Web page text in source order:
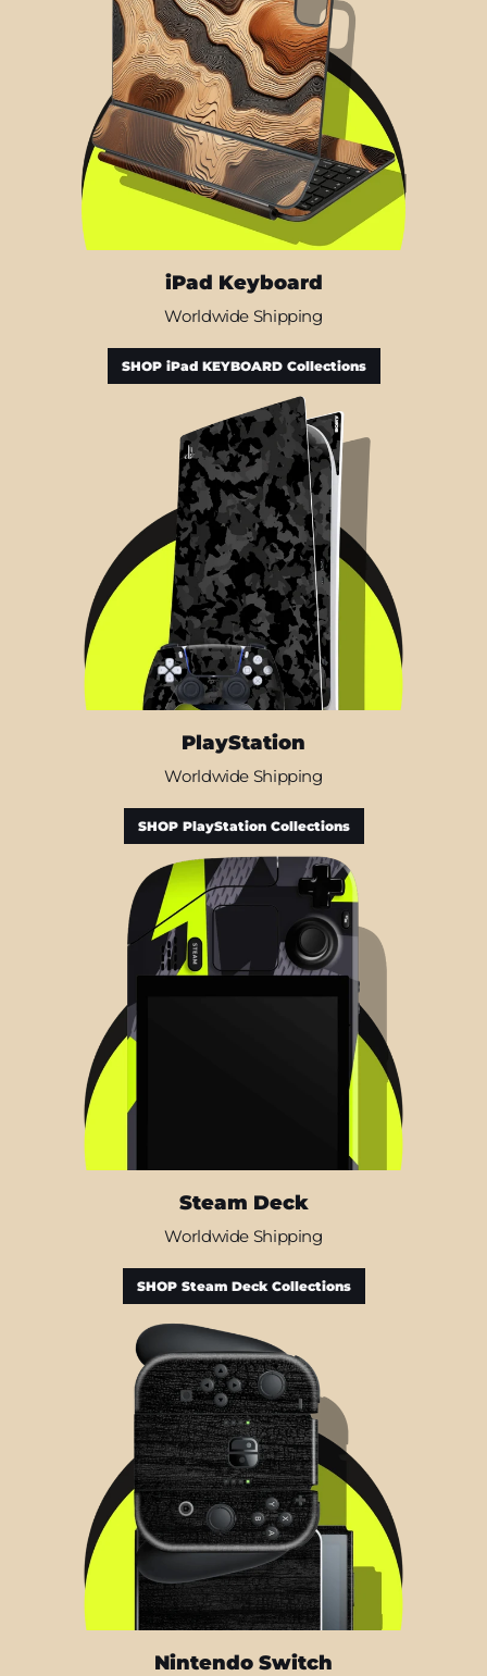
iPad Keyboard
Worldwide Shipping
SHOP iPad KEYBOARD Collections
PlayStation
Worldwide Shipping
SHOP PlayStation Collections
Steam Deck
Worldwide Shipping
SHOP Steam Deck Collections
Nintendo Switch